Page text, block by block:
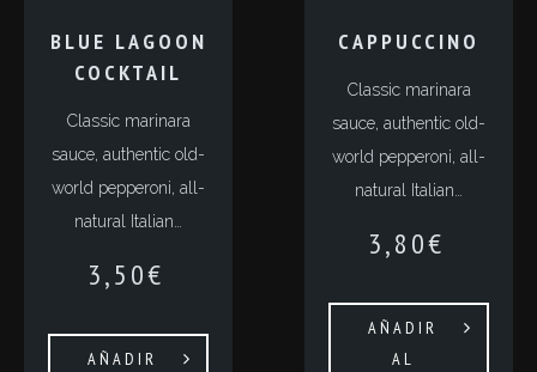
BLUE LAGOON
COCKTAIL
Classic marinara
sauce, authentic old-
world pepperoni, all-
natural Italian…
3,50€
AÑADIR
СAPPUCCINO
Classic marinara
sauce, authentic old-
world pepperoni, all-
natural Italian…
3,80€
AÑADIR
AL